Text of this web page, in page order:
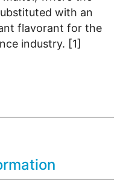
with an
flavorant for the
industry. [1]